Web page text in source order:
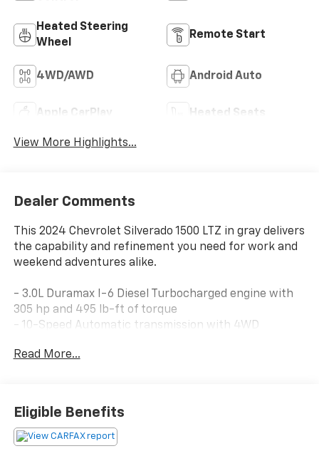
Heated Steering
Wheel
Remote Start
4WD/AWD Android Auto
Apple CarPlay Heated Seats
View More Highlights...
Dealer Comments
This 2024 Chevrolet Silverado 1500 LTZ in gray delivers
the capability and refinement you need for work and
weekend adventures alike.
- 3.0L Duramax I-6 Diesel Turbocharged engine with
305 hp and 495 lb-ft of torque
- 10-Speed Automatic transmission with 4WD
suspension and hill descent control
- Chevytec spray-on black bedliner
- LTZ Convenience Package II with rear heated
outboard seats and adaptive cruise control
Read More...
Eligible Benefits